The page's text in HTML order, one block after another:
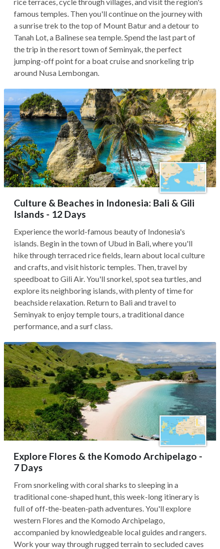
famous temples. Then you'll continue on the journey with
a sunrise trek to the top of Mount Batur and a detour to
Tanah Lot, a Balinese sea temple. Spend the last part of
the trip in the resort town of Seminyak, the perfect
jumping-off point for a boat cruise and snorkeling trip
around Nusa Lembongan.
Culture & Beaches in Indonesia: Bali & Gili
Islands - 12 Days
Experience the world-famous beauty of Indonesia's
islands. Begin in the town of Ubud in Bali, where you'll
hike through terraced rice fields, learn about local culture
and crafts, and visit historic temples. Then, travel by
speedboat to Gili Air. You'll snorkel, spot sea turtles, and
explore its neighboring islands, with plenty of time for
beachside relaxation. Return to Bali and travel to
Seminyak to enjoy temple tours, a traditional dance
performance, and a surf class.
Explore Flores & the Komodo Archipelago -
7 Days
From snorkeling with coral sharks to sleeping in a
traditional cone-shaped hunt, this week-long itinerary is
full of off-the-beaten-path adventures. You'll explore
western Flores and the Komodo Archipelago,
accompanied by knowledgeable local guides and rangers.
Work your way through rugged terrain to secluded caves